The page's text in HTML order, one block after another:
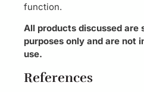
function.
All products discussed are
purposes only and are not
use.
References